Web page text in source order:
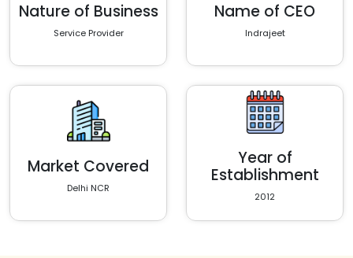
Nature of Business
Service Provider
Name of CEO
Indrajeet
Market Covered
Delhi NCR
Year of
Establishment
2012